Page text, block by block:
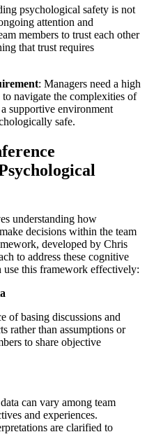
psychological safety is not
attention and
members to trust each other
that trust requires
: Managers need a high
navigate the complexities of
supportive environment
safe.
understanding how
decisions within the team
developed by Chris
to address these cognitive
use this framework effectively:
of basing discussions and
rather than assumptions or
to share objective
can vary among team
and experiences.
are clarified to